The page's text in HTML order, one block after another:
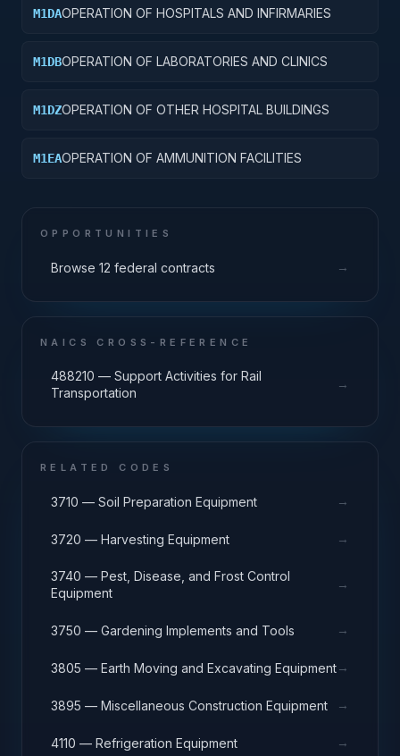
M1DAOPERATION OF HOSPITALS AND INFIRMARIES
M1DBOPERATION OF LABORATORIES AND CLINICS
M1DZOPERATION OF OTHER HOSPITAL BUILDINGS
M1EAOPERATION OF AMMUNITION FACILITIES
OPPORTUNITIES
Browse 12 federal contracts →
NAICS CROSS-REFERENCE
488210 — Support Activities for Rail
Transportation
→
RELATED CODES
3710 — Soil Preparation Equipment →
3720 — Harvesting Equipment →
3740 — Pest, Disease, and Frost Control
Equipment
→
3750 — Gardening Implements and Tools →
3805 — Earth Moving and Excavating Equipment→
3895 — Miscellaneous Construction Equipment →
4110 — Refrigeration Equipment →